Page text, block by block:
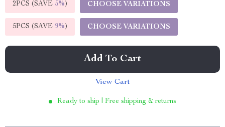
2PCS (SAVE 5%) CHOOSE VARIATIONS
5PCS (SAVE 9%) CHOOSE VARIATIONS
Add To Cart
View Cart
Ready to ship | Free shipping & returns